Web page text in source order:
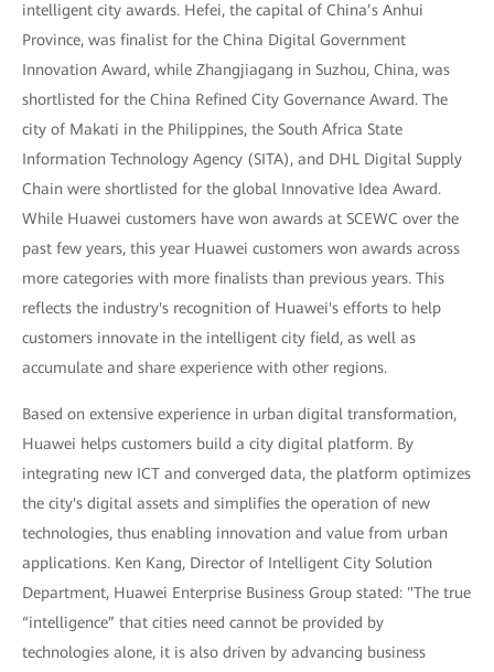
intelligent city awards. Hefei, the capital of China’s Anhui
Province, was finalist for the China Digital Government
Innovation Award, while Zhangjiagang in Suzhou, China, was
shortlisted for the China Refined City Governance Award. The
city of Makati in the Philippines, the South Africa State
Information Technology Agency (SITA), and DHL Digital Supply
Chain were shortlisted for the global Innovative Idea Award.
While Huawei customers have won awards at SCEWC over the
past few years, this year Huawei customers won awards across
more categories with more finalists than previous years. This
reflects the industry's recognition of Huawei's efforts to help
customers innovate in the intelligent city field, as well as
accumulate and share experience with other regions.
Based on extensive experience in urban digital transformation,
Huawei helps customers build a city digital platform. By
integrating new ICT and converged data, the platform optimizes
the city's digital assets and simplifies the operation of new
technologies, thus enabling innovation and value from urban
applications. Ken Kang, Director of Intelligent City Solution
Department, Huawei Enterprise Business Group stated: "The true
“intelligence” that cities need cannot be provided by
technologies alone, it is also driven by advancing business